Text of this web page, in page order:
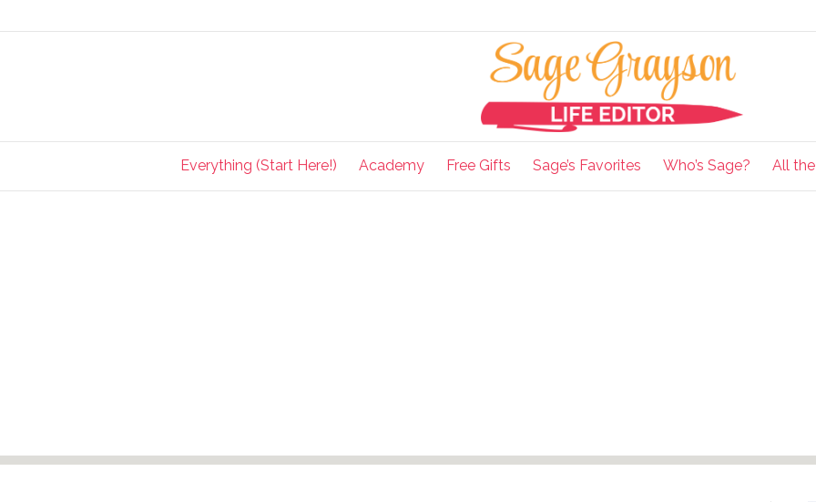
Everything (Start Here!) Academy Free Gifts Sage’s Favorites Who’s Sage? All